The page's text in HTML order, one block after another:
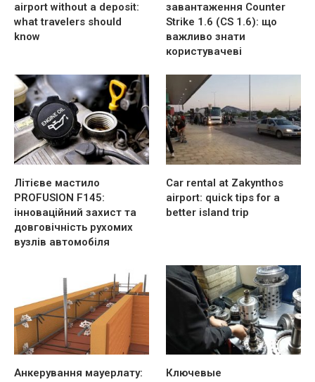
airport without a deposit:
what travelers should
know
завантаження Counter
Strike 1.6 (CS 1.6): що
важливо знати
користувачеві
Літієве мастило
PROFUSION F145:
інноваційний захист та
довговічність рухомих
вузлів автомобіля
Car rental at Zakynthos
airport: quick tips for a
better island trip
Анкерування мауерлату:
Ключевые